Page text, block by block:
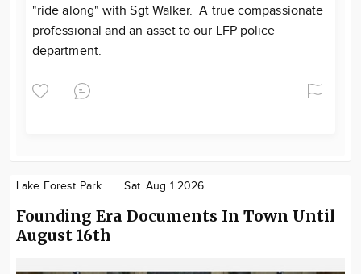
"ride along" with Sgt Walker. A true compassionate
professional and an asset to our LFP police
department.
Lake Forest Park Sat. Aug 1 2026
Founding Era Documents In Town Until
August 16th